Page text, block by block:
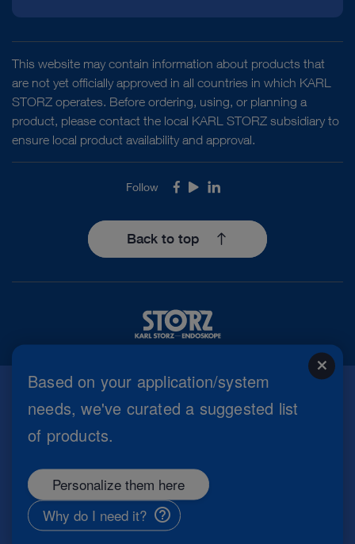
close
Based on your application/system
needs, we've curated a suggested list
of products.
Personalize them here
Why do I need it?
This website may contain information about products that
are not yet officially approved in all countries in which KARL
STORZ operates. Before ordering, using, or planning a
product, please contact the local KARL STORZ subsidiary to
ensure local product availability and approval.
Follow Facebook
YoutubeLinkedIn
Back to top
Imprint
Copyright
Information Security
General Terms